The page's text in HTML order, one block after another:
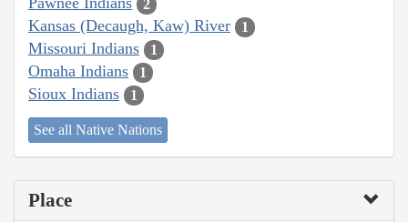
2
Kansas (Decaugh, Kaw) River 1
Missouri Indians 1
Omaha Indians 1
Sioux Indians 1
See all Native Nations
Place